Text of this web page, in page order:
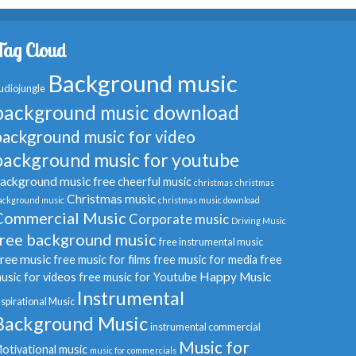
Cloud
Background music
music download
music for video
music for youtube
music freecheerful music christmas christmas
music Christmas music christmas music download
Music Corporate music Driving Music
background music free instrumental music
musicfree music for films free music for media free
for videos free music for Youtube Happy Music
Music Instrumental
Musicinstrumental commercial
music music for commercials Music for